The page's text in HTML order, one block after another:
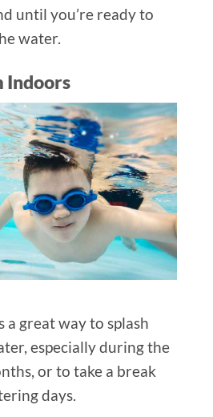
until you’re ready to
water.
Indoors
a great way to splash
especially during the
or to take a break
days.